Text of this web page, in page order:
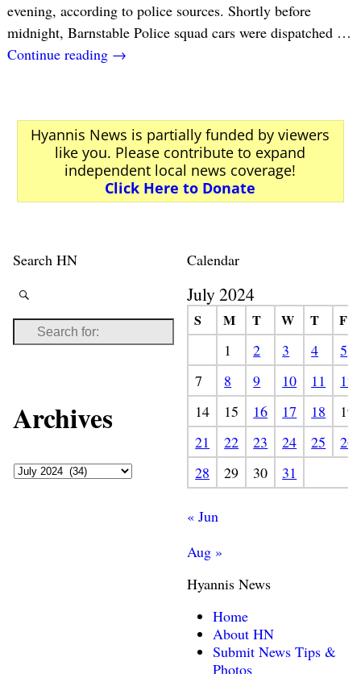
evening, according to police sources. Shortly before
midnight, Barnstable Police squad cars were dispatched …
Continue reading →
Hyannis News is partially funded by viewers
like you. Please contribute to expand
independent local news coverage!
Click Here to Donate
Search HN
Archives
Calendar
July 2024
S M T W T
F
1
2 3 4
5
7
8 9 10 11
12
14
15 16 17 18
19
21
22 23 24 25
26
28
29 30 31
« Jun
Aug »
Hyannis News
Home
About HN
Submit News Tips &
Photos